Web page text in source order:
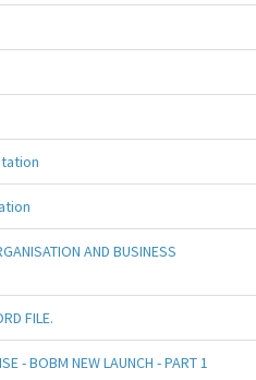
AND BUSINESS
FILE.
- BOBM NEW LAUNCH - PART 1